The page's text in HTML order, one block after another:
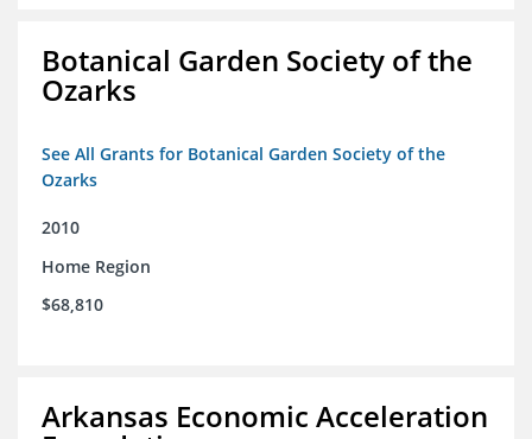
Botanical Garden Society of the
Ozarks
See All Grants for Botanical Garden Society of the
Ozarks
2010
Home Region
$68,810
Arkansas Economic Acceleration